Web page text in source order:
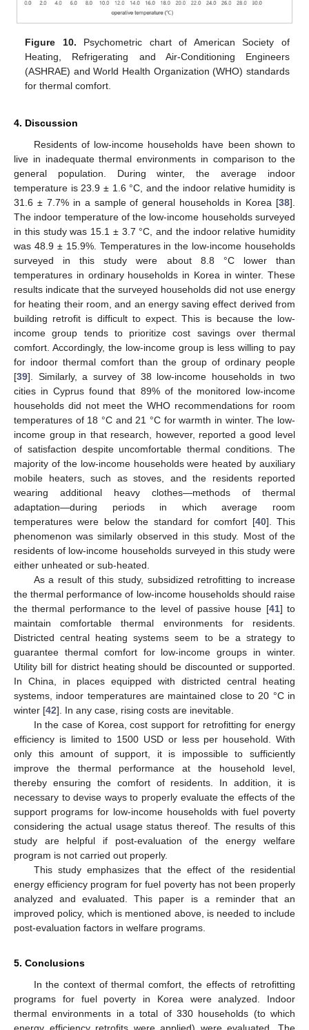
Figure 10. Psychometric chart of American Society of
Heating, Refrigerating and Air-Conditioning Engineers
(ASHRAE) and World Health Organization (WHO) standards
for thermal comfort.
4. Discussion
Residents of low-income households have been shown to
live in inadequate thermal environments in comparison to the
general population. During winter, the average indoor
temperature is 23.9 ± 1.6 °C, and the indoor relative humidity is
31.6 ± 7.7% in a sample of general households in Korea [38].
The indoor temperature of the low-income households surveyed
in this study was 15.1 ± 3.7 °C, and the indoor relative humidity
was 48.9 ± 15.9%. Temperatures in the low-income households
surveyed in this study were about 8.8 °C lower than
temperatures in ordinary households in Korea in winter. These
results indicate that the surveyed households did not use energy
for heating their room, and an energy saving effect derived from
building retrofit is difficult to expect. This is because the low-
income group tends to prioritize cost savings over thermal
comfort. Accordingly, the low-income group is less willing to pay
for indoor thermal comfort than the group of ordinary people
[39]. Similarly, a survey of 38 low-income households in two
cities in Cyprus found that 89% of the monitored low-income
households did not meet the WHO recommendations for room
temperatures of 18 °C and 21 °C for warmth in winter. The low-
income group in that research, however, reported a good level
of satisfaction despite uncomfortable thermal conditions. The
majority of the low-income households were heated by auxiliary
mobile heaters, such as stoves, and the residents reported
wearing additional heavy clothes—methods of thermal
adaptation—during periods in which average room
temperatures were below the standard for comfort [40]. This
phenomenon was similarly observed in this study. Most of the
residents of low-income households surveyed in this study were
either unheated or sub-heated.
As a result of this study, subsidized retrofitting to increase
the thermal performance of low-income households should raise
the thermal performance to the level of passive house [41] to
maintain comfortable thermal environments for residents.
Districted central heating systems seem to be a strategy to
guarantee thermal comfort for low-income groups in winter.
Utility bill for district heating should be discounted or supported.
In China, in places equipped with districted central heating
systems, indoor temperatures are maintained close to 20 °C in
winter [42]. In any case, rising costs are inevitable.
In the case of Korea, cost support for retrofitting for energy
efficiency is limited to 1500 USD or less per household. With
only this amount of support, it is impossible to sufficiently
improve the thermal performance at the household level,
thereby ensuring the comfort of residents. In addition, it is
necessary to devise ways to properly evaluate the effects of the
support programs for low-income households with fuel poverty
considering the actual usage status thereof. The results of this
study are helpful if post-evaluation of the energy welfare
program is not carried out properly.
This study emphasizes that the effect of the residential
energy efficiency program for fuel poverty has not been properly
analyzed and evaluated. This paper is a reminder that an
improved policy, which is mentioned above, is needed to include
post-evaluation factors in welfare programs.
5. Conclusions
In the context of thermal comfort, the effects of retrofitting
programs for fuel poverty in Korea were analyzed. Indoor
thermal environments in a total of 330 households (to which